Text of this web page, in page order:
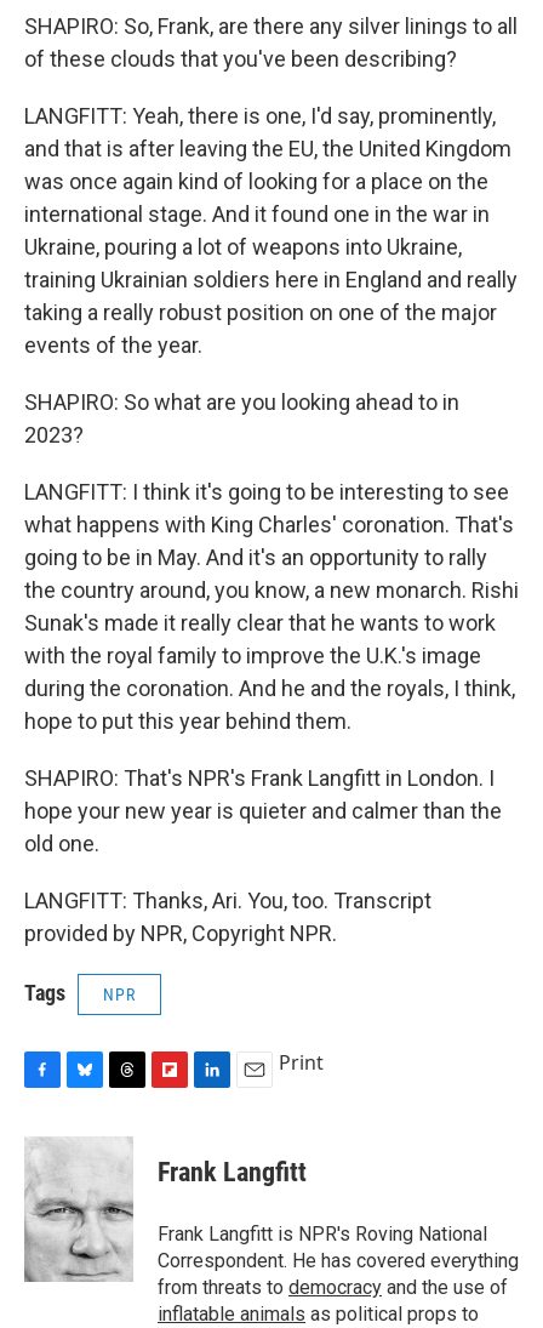
SHAPIRO: So, Frank, are there any silver linings to all
of these clouds that you've been describing?
LANGFITT: Yeah, there is one, I'd say, prominently,
and that is after leaving the EU, the United Kingdom
was once again kind of looking for a place on the
international stage. And it found one in the war in
Ukraine, pouring a lot of weapons into Ukraine,
training Ukrainian soldiers here in England and really
taking a really robust position on one of the major
events of the year.
SHAPIRO: So what are you looking ahead to in
2023?
LANGFITT: I think it's going to be interesting to see
what happens with King Charles' coronation. That's
going to be in May. And it's an opportunity to rally
the country around, you know, a new monarch. Rishi
Sunak's made it really clear that he wants to work
with the royal family to improve the U.K.'s image
during the coronation. And he and the royals, I think,
hope to put this year behind them.
SHAPIRO: That's NPR's Frank Langfitt in London. I
hope your new year is quieter and calmer than the
old one.
LANGFITT: Thanks, Ari. You, too. Transcript
provided by NPR, Copyright NPR.
Tags NPR
c
e
b
o
o
k
u
s
k
y
r
d
s
p
b
a
d
k
e
I
n
i
l
Print
Frank Langfitt
Frank Langfitt is NPR's Roving National
Correspondent. He has covered everything
from threats to democracy and the use of
inflatable animals as political props to